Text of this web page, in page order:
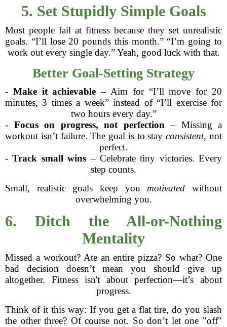
5. Set Stupidly Simple Goals
Most people fail at fitness because they set unrealistic
goals. “I’ll lose 20 pounds this month.” “I’m going to
work out every single day.” Yeah, good luck with that.
Better Goal-Setting Strategy
- Make it achievable – Aim for “I’ll move for 20
minutes, 3 times a week” instead of “I’ll exercise for
two hours every day.”
- Focus on progress, not perfection – Missing a
workout isn’t failure. The goal is to stayconsistent, not
perfect.
-Track small wins – Celebrate tiny victories. Every
step counts.
Small, realistic goals keep you motivated without
overwhelming you.
6. Ditch the All-or-Nothing
Mentality
Missed a workout? Ate an entire pizza? So what? One
bad decision doesn’t mean you should give up
altogether. Fitness isn't about perfection—it’s about
progress.
Think of it this way: If you get a flat tire, do you slash
the other three? Of course not. So don’t let one "off"